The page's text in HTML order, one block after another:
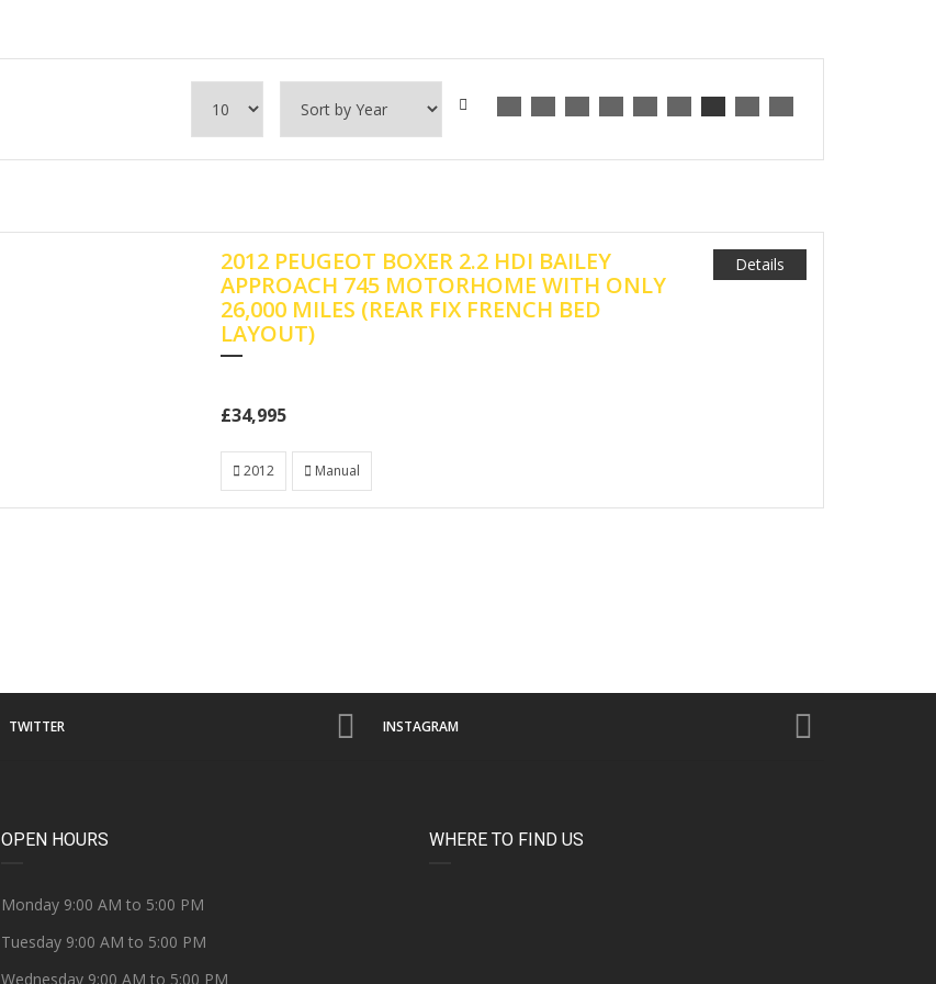
2012 PEUGEOT BOXER 2.2 HDI BAILEY
APPROACH 745 MOTORHOME WITH ONLY
26,000 MILES (REAR FIX FRENCH BED
LAYOUT)
£34,995
Details
2012 Manual
TWITTER INSTAGRAM
OPEN HOURS
Monday 9:00 AM to 5:00 PM
Tuesday 9:00 AM to 5:00 PM
Wednesday 9:00 AM to 5:00 PM
WHERE TO FIND US